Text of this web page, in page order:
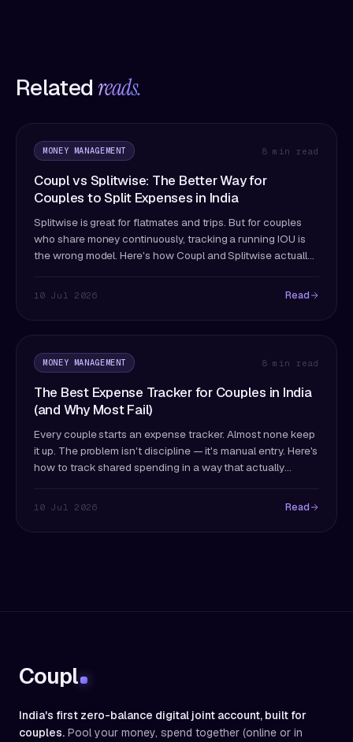
Relatedreads.
MONEY MANAGEMENT 8 min read
Coupl vs Splitwise: The Better Way for
Couples to Split Expenses in India
Splitwise is great for flatmates and trips. But for couples
who share money continuously, tracking a running IOU is
the wrong model. Here's how Coupl and Splitwise actually
10 Jul 2026 Read
MONEY MANAGEMENT 8 min read
The Best Expense Tracker for Couples in India
(and Why Most Fail)
Every couple starts an expense tracker. Almost none keep
it up. The problem isn't discipline — it's manual entry. Here's
how to track shared spending in a way that actually
10 Jul 2026 Read
Coupl
India's first zero-balance digital joint account, built for
couples. Pool your money, spend together (online or in